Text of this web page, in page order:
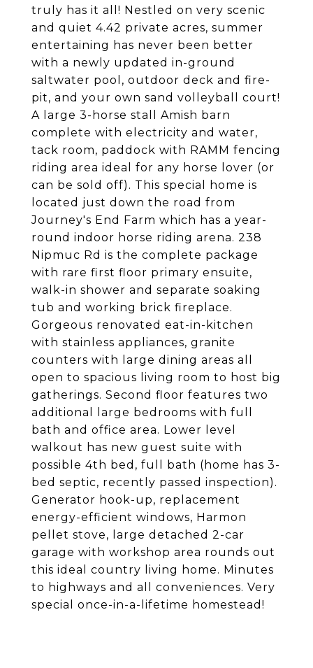
truly has it all! Nestled on very scenic
and quiet 4.42 private acres, summer
entertaining has never been better
with a newly updated in-ground
saltwater pool, outdoor deck and fire-
pit, and your own sand volleyball court!
A large 3-horse stall Amish barn
complete with electricity and water,
tack room, paddock with RAMM fencing
riding area ideal for any horse lover (or
can be sold off). This special home is
located just down the road from
Journey's End Farm which has a year-
round indoor horse riding arena. 238
Nipmuc Rd is the complete package
with rare first floor primary ensuite,
walk-in shower and separate soaking
tub and working brick fireplace.
Gorgeous renovated eat-in-kitchen
with stainless appliances, granite
counters with large dining areas all
open to spacious living room to host big
gatherings. Second floor features two
additional large bedrooms with full
bath and office area. Lower level
walkout has new guest suite with
possible 4th bed, full bath (home has 3-
bed septic, recently passed inspection).
Generator hook-up, replacement
energy-efficient windows, Harmon
pellet stove, large detached 2-car
garage with workshop area rounds out
this ideal country living home. Minutes
to highways and all conveniences. Very
special once-in-a-lifetime homestead!